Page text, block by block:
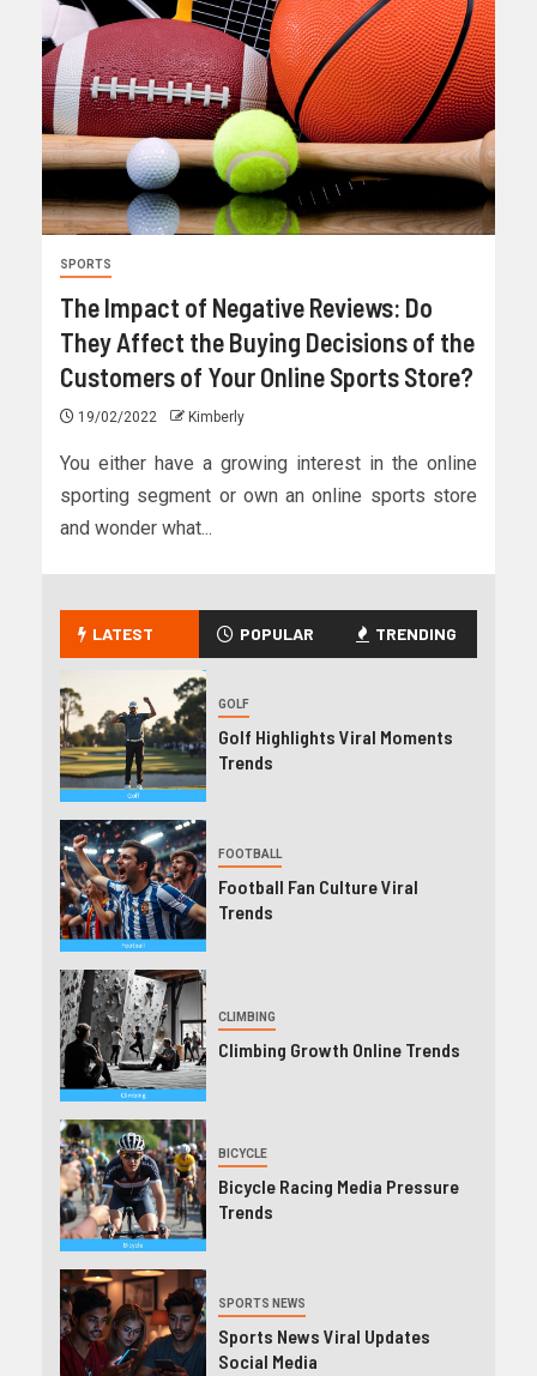
SPORTS
The Impact of Negative Reviews: Do
They Affect the Buying Decisions of the
Customers of Your Online Sports Store?
19/02/2022 Kimberly
You either have a growing interest in the online
sporting segment or own an online sports store
and wonder what...
LATEST POPULAR TRENDING
GOLF
Golf Highlights Viral Moments
Trends
FOOTBALL
Football Fan Culture Viral
Trends
CLIMBING
Climbing Growth Online Trends
BICYCLE
Bicycle Racing Media Pressure
Trends
SPORTS NEWS
Sports News Viral Updates
Social Media